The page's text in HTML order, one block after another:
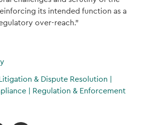
its intended function as a
over-reach."
& Dispute Resolution |
| Regulation & Enforcement